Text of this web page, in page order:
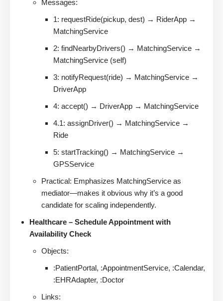
Messages:
1: requestRide(pickup, dest) → RiderApp →
MatchingService
2: findNearbyDrivers() → MatchingService →
MatchingService (self)
3: notifyRequest(ride) → MatchingService →
DriverApp
4: accept() → DriverApp → MatchingService
4.1: assignDriver() → MatchingService →
Ride
5: startTracking() → MatchingService →
GPSService
Practical: Emphasizes MatchingService as
mediator—makes it obvious why it’s a good
candidate for scaling independently.
Healthcare – Schedule Appointment with
Availability Check
Objects:
:PatientPortal, :AppointmentService, :Calendar,
:EHRAdapter, :Doctor
Links: